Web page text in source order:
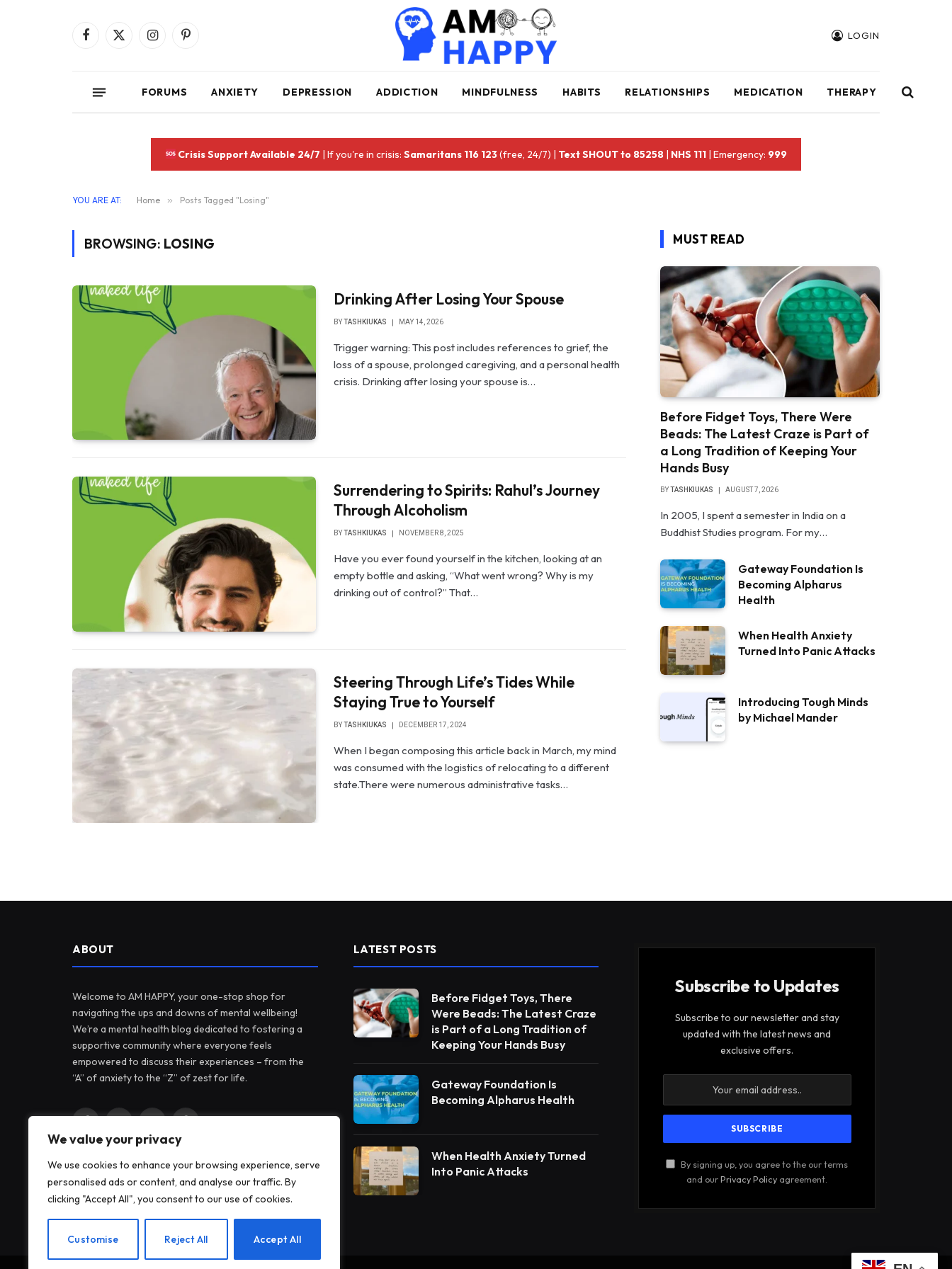
We value your privacy
We use cookies to enhance your browsing experience, serve
personalised ads or content, and analyse our traffic. By
clicking "Accept All", you consent to our use of cookies.
Customise Reject All Accept All
Facebook
X
InstagramPinterest LOGIN
FORUMS ANXIETY DEPRESSION ADDICTION MINDFULNESS HABITS RELATIONSHIPS MEDICATION THERAPY
Crisis Support Available 24/7 | If you're in crisis:Samaritans 116 123(free, 24/7) | Text SHOUT to 85258 | NHS 111 | Emergency: 999
YOU ARE AT: Home » Posts Tagged "Losing"
BROWSING: LOSING
Drinking After Losing Your Spouse
BYTASHKIUKAS MAY 14, 2026
Trigger warning: This post includes references to grief, the
loss of a spouse, prolonged caregiving, and a personal health
crisis. Drinking after losing your spouse is…
Surrendering to Spirits: Rahul’s Journey
Through Alcoholism
BY TASHKIUKAS NOVEMBER 8, 2025
Have you ever found yourself in the kitchen, looking at an
empty bottle and asking, “What went wrong? Why is my
drinking out of control?” That…
Steering Through Life’s Tides While
Staying True to Yourself
BYTASHKIUKAS DECEMBER 17, 2024
When I began composing this article back in March, my mind
was consumed with the logistics of relocating to a different
state.There were numerous administrative tasks…
MUST READ
Before Fidget Toys, There Were
Beads: The Latest Craze is Part of
a Long Tradition of Keeping Your
Hands Busy
BYTASHKIUKAS AUGUST 7, 2026
In 2005, I spent a semester in India on a
Buddhist Studies program. For my…
Gateway Foundation Is
Becoming Alpharus
Health
When Health Anxiety
Turned Into Panic Attacks
Introducing Tough Minds
by Michael Mander
ABOUT
Welcome to AM HAPPY, your one-stop shop for
navigating the ups and downs of mental wellbeing!
We’re a mental health blog dedicated to fostering a
supportive community where everyone feels
empowered to discuss their experiences – from the
“A” of anxiety to the “Z” of zest for life.
(Twitter)
LATEST POSTS
Before Fidget Toys, There
Were Beads: The Latest Craze
is Part of a Long Tradition of
Keeping Your Hands Busy
Gateway Foundation Is
Becoming Alpharus Health
When Health Anxiety Turned
Into Panic Attacks
Subscribe to Updates
Subscribe to our newsletter and stay
updated with the latest news and
exclusive offers.
By signing up, you agree to the our terms
and ourPrivacy Policy agreement.